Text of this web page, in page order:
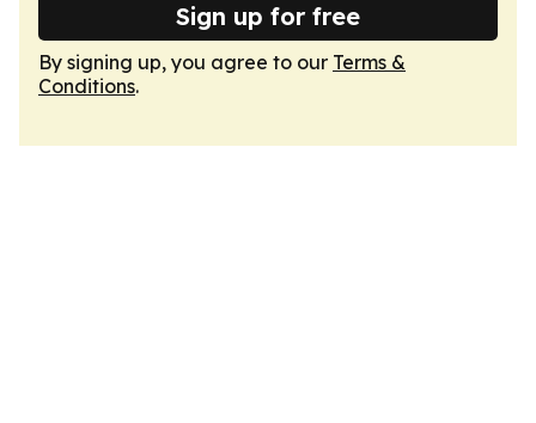
Sign up for free
By signing up, you agree to our Terms &
Conditions.